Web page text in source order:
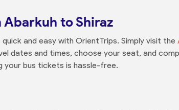
to Shiraz
and easy with OrientTrips. Simply visit the
dates and times, choose your seat, and
your bus tickets is hassle-free.